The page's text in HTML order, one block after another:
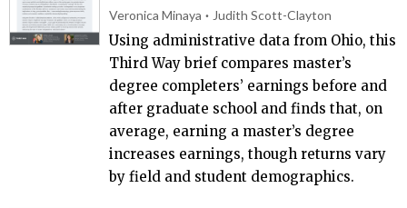
Veronica Minaya Judith Scott-Clayton
Using administrative data from Ohio, this
Third Way brief compares master’s
degree completers’ earnings before and
after graduate school and finds that, on
average, earning a master’s degree
increases earnings, though returns vary
by field and student demographics.